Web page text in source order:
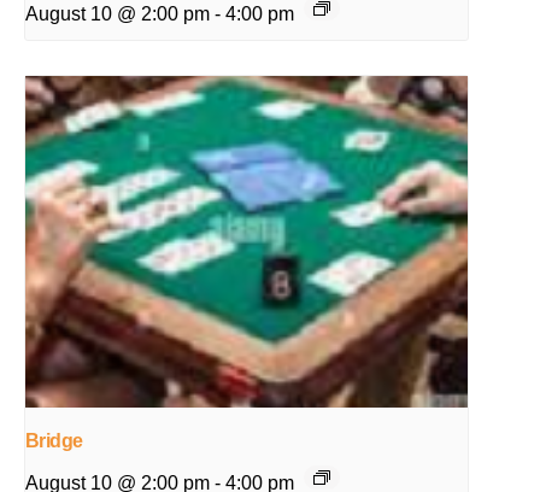
August 10 @ 2:00 pm - 4:00 pm
Bridge
August 10 @ 2:00 pm - 4:00 pm